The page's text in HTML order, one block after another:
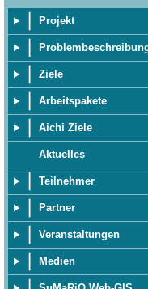
Projekt
Ziele
Arbeitspakete
Aichi Ziele
Aktuelles
Teilnehmer
Partner
Veranstaltungen
Medien